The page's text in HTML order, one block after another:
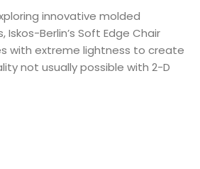
innovative molded
Berlin’s Soft Edge Chair
with extreme lightness to create
not usually possible with 2-D